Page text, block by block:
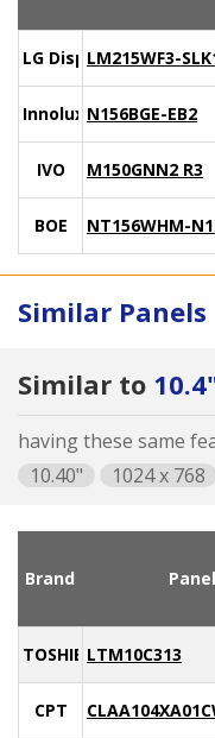
LG DisplayLM215WF3-
Innolux N156BGE-EB2
IVO M150GNN2 R3
BOE NT156WHM-
Similar Panels
Similar to
having these same
10.40"
1024 x 768
Brand
TOSHIBALTM10C313
CPT